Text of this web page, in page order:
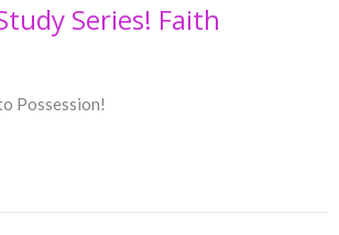
Series! Faith
Possession!